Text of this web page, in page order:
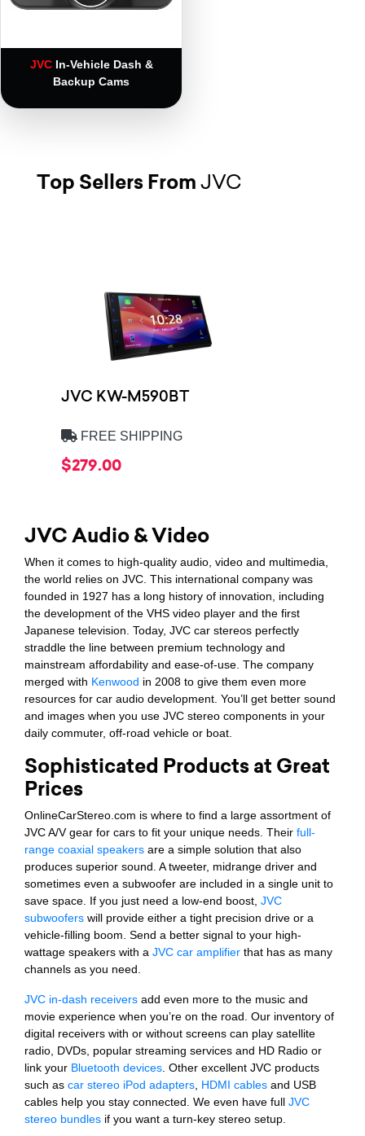
JVC In-Vehicle Dash &
Backup Cams
Top Sellers FromJVC
JVC KW-M590BT
FREE SHIPPING
$279.00
JVC Audio & Video
When it comes to high-quality audio, video and multimedia,
the world relies on JVC. This international company was
founded in 1927 has a long history of innovation, including
the development of the VHS video player and the first
Japanese television. Today, JVC car stereos perfectly
straddle the line between premium technology and
mainstream affordability and ease-of-use. The company
merged with Kenwood in 2008 to give them even more
resources for car audio development. You’ll get better sound
and images when you use JVC stereo components in your
daily commuter, off-road vehicle or boat.
Sophisticated Products at Great
Prices
OnlineCarStereo.com is where to find a large assortment of
JVC A/V gear for cars to fit your unique needs. Their full-
range coaxial speakers are a simple solution that also
produces superior sound. A tweeter, midrange driver and
sometimes even a subwoofer are included in a single unit to
save space. If you just need a low-end boost, JVC
subwoofers will provide either a tight precision drive or a
vehicle-filling boom. Send a better signal to your high-
wattage speakers with a JVC car amplifier that has as many
channels as you need.
JVC in-dash receivers add even more to the music and
movie experience when you’re on the road. Our inventory of
digital receivers with or without screens can play satellite
radio, DVDs, popular streaming services and HD Radio or
link your Bluetooth devices . Other excellent JVC products
such as car stereo iPod adapters HDMI cables and USB
cables help you stay connected. We even have full JVC
stereo bundles if you want a turn-key stereo setup.